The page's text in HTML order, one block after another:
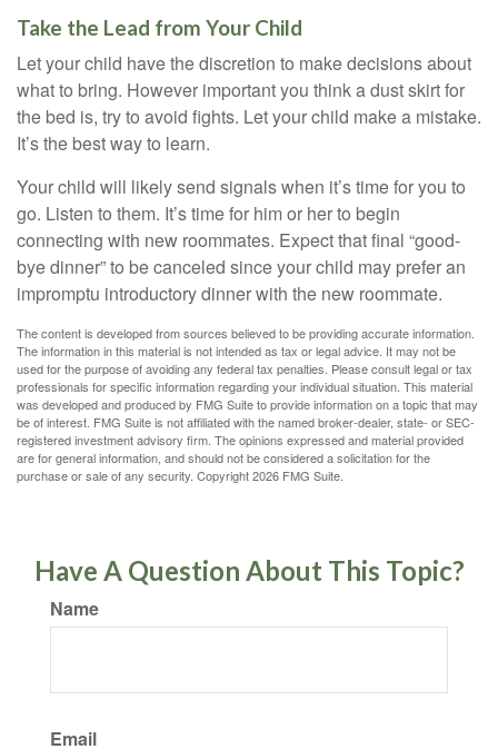
Take the Lead from Your Child
Let your child have the discretion to make decisions about
what to bring. However important you think a dust skirt for
the bed is, try to avoid fights. Let your child make a mistake.
It’s the best way to learn.
Your child will likely send signals when it’s time for you to
go. Listen to them. It’s time for him or her to begin
connecting with new roommates. Expect that final “good-
bye dinner” to be canceled since your child may prefer an
impromptu introductory dinner with the new roommate.
The content is developed from sources believed to be providing accurate information.
The information in this material is not intended as tax or legal advice. It may not be
used for the purpose of avoiding any federal tax penalties. Please consult legal or tax
professionals for specific information regarding your individual situation. This material
was developed and produced by FMG Suite to provide information on a topic that may
be of interest. FMG Suite is not affiliated with the named broker-dealer, state- or SEC-
registered investment advisory firm. The opinions expressed and material provided
are for general information, and should not be considered a solicitation for the
purchase or sale of any security. Copyright2026 FMG Suite.
Have A Question About This Topic?
Name
Email